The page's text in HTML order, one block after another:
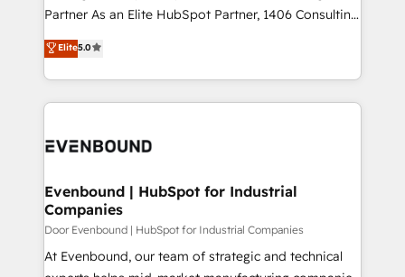
Competence Centers: Smart Manufacturing,
The synergies generated by these integrations,
together with the combination of talents, skills,
to accompany companies on their digital
Partner As an Elite HubSpot Partner, 1406 Consulting
helps mid-market revenue teams transform how
they sell, market, and serve. We don't just build your
HubSpot—we teach your team to own it, then stay
to help you keep winning. What We Do ⚙️ CRM
Data & Content 📈 Sales & Marketing Alignment +
Agent Creation 🔄 Custom Integrations & Data
Migration Why 1406 We become part of your team.
Your team learns while we build. We fix what others
broke. Built for mid-market reality—practical
Elite5.0
Evenbound | HubSpot for Industrial
Companies
Door Evenbound | HubSpot for Industrial Companies
At Evenbound, our team of strategic and technical